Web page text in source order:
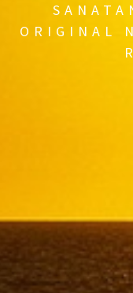
ORIGINAL